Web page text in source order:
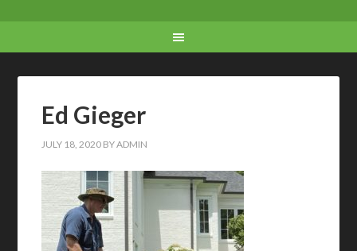
Ed Gieger
JULY 18, 2020 BYADMIN